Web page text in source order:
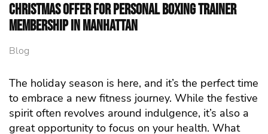
Christmas Offer for Personal Boxing Trainer
Membership in Manhattan
Blog
The holiday season is here, and it’s the perfect time
to embrace a new fitness journey. While the festive
spirit often revolves around indulgence, it’s also a
great opportunity to focus on your health. What